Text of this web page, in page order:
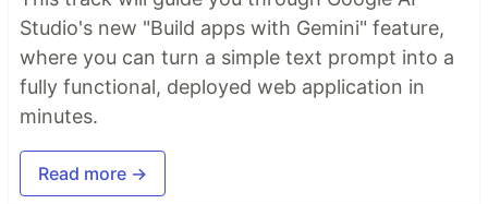
Studio's new "Build apps with Gemini" feature,
where you can turn a simple text prompt into a
fully functional, deployed web application in
minutes.
Read more →